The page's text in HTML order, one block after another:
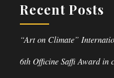
Recent Posts
“Art on Climate”
6th Officine Saffi Award in